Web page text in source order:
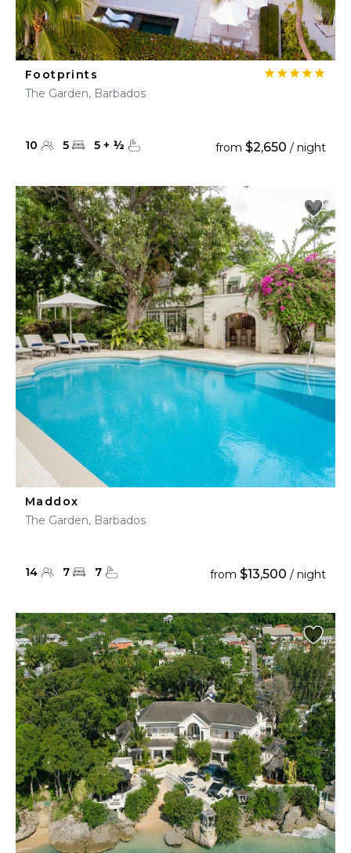
Footprints
The Garden, Barbados
10 5 5 + ½ from $2,650 / night
Maddox
The Garden, Barbados
14 7 7 from $13,500 / night